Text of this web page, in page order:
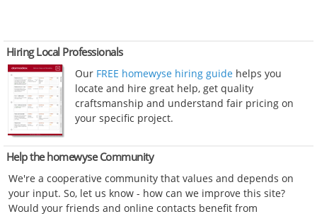
Hiring Local Professionals
Our FREE homewyse hiring guide helps you
locate and hire great help, get quality
craftsmanship and understand fair pricing on
your specific project.
Help the homewyse Community
We're a cooperative community that values and depends on
your input. So, let us know - how can we improve this site?
Would your friends and online contacts benefit from